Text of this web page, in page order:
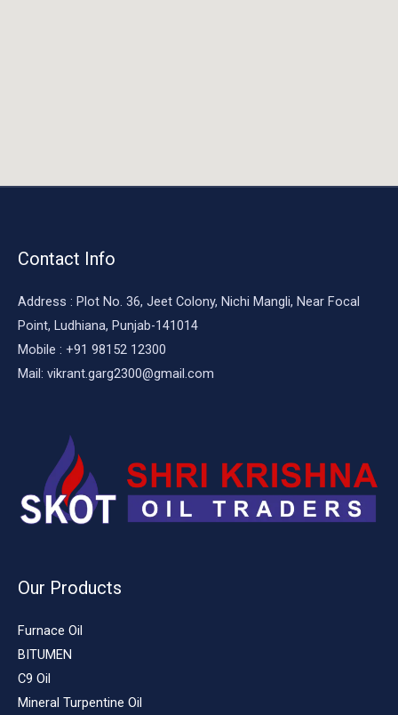
Contact Info
Address : Plot No. 36, Jeet Colony, Nichi Mangli, Near Focal
Point, Ludhiana, Punjab-141014
Mobile : +91 98152 12300
Mail: vikrant.garg2300@gmail.com
Our Products
Furnace Oil
BITUMEN
C9 Oil
Mineral Turpentine Oil